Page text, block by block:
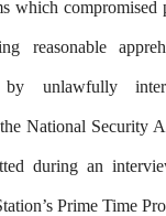
which compromised
reasonable
by unlawfully
National Security
during an
Prime Time